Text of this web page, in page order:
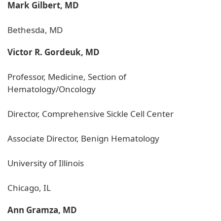
Mark Gilbert, MD
Bethesda, MD
Victor R. Gordeuk, MD
Professor, Medicine, Section of
Hematology/Oncology
Director, Comprehensive Sickle Cell Center
Associate Director, Benign Hematology
University of Illinois
Chicago, IL
Ann Gramza, MD